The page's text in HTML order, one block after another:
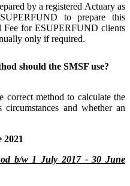
by a registered Actuary as
to prepare this
Fee for ESUPERFUND clients
only if required.
should the SMSF use?
correct method to calculate the
and whether an
2021
b/w 1 July 2017 - 30 June